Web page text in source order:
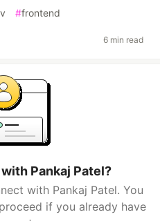
#frontend
6 min read
Pankaj Patel?
with Pankaj Patel. You
if you already have